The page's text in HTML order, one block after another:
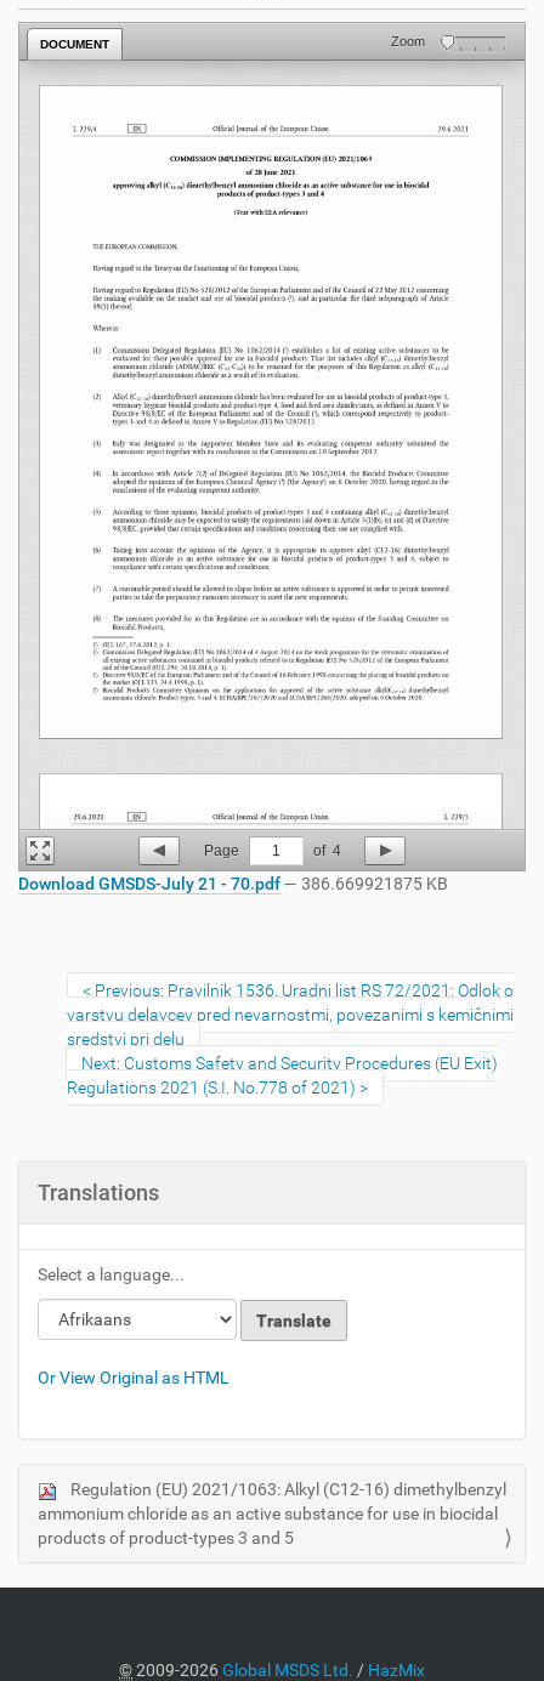
DOCUMENT Zoom
Page 1 of 4
Download GMSDS-July 21 - 70.pdf— 386.669921875 KB
Previous: Pravilnik 1536, Uradni list RS 72/2021: Odlok o
varstvu delavcev pred nevarnostmi, povezanimi s kemičnimi
sredstvi pri delu
Next: Customs Safety and Security Procedures (EU Exit)
Regulations 2021 (S.I. No.778 of 2021)
Translations
Select a language...
Or View Original as HTML
N
a
v
i
Regulation (EU) 2021/1063: Alkyl (C12-16) dimethylbenzyl
ammonium chloride as an active substance for use in biocidal
products of product-types 3 and 5
©2009-2026Global MSDS Ltd. / HazMix